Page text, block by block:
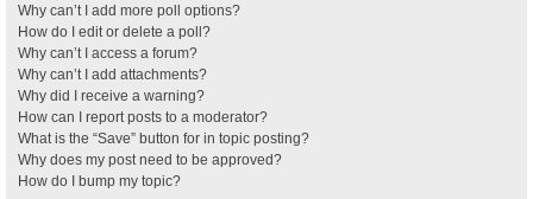
Why can’t I add more poll options?
How do I edit or delete a poll?
Why can’t I access a forum?
Why can’t I add attachments?
Why did I receive a warning?
How can I report posts to a moderator?
What is the “Save” button for in topic posting?
Why does my post need to be approved?
How do I bump my topic?